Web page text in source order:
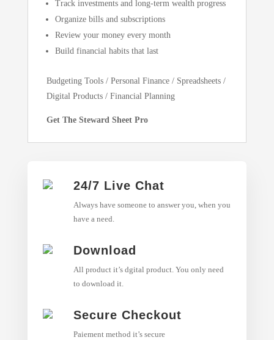
Track investments and long-term wealth progress
Organize bills and subscriptions
Review your money every month
Build financial habits that last
Budgeting Tools / Personal Finance / Spreadsheets /
Digital Products / Financial Planning
Get The Steward Sheet Pro
24/7 Live Chat
Always have someone to answer you, when you
have a need.
Download
All product it’s dgital product. You only need
to download it.
Secure Checkout
Paiement method it’s secure